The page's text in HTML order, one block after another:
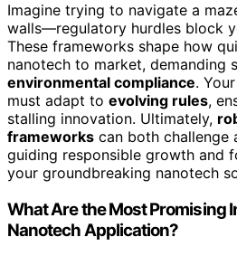
Imagine trying to navigate a
walls—regulatory hurdles block
These frameworks shape how
nanotech to market, demanding
environmental compliance.
must adapt to evolving rules,
stalling innovation. Ultimately,
frameworks can both
guiding responsible growth and
your groundbreaking nanotech
What Are the Most Promising
Nanotech Application?